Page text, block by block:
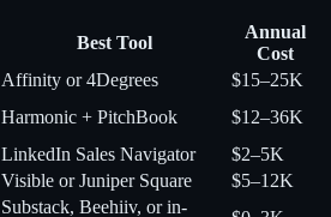
Best Tool
Annual
Cost
Affinity or 4Degrees
$15–25K
Harmonic + PitchBook
$12–36K
LinkedIn Sales Navigator
$2–5K
Visible or Juniper Square
$5–12K
Substack, Beehiiv, or in-